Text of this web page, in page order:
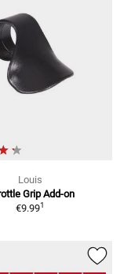
Louis
Grip Add-on
€9.991